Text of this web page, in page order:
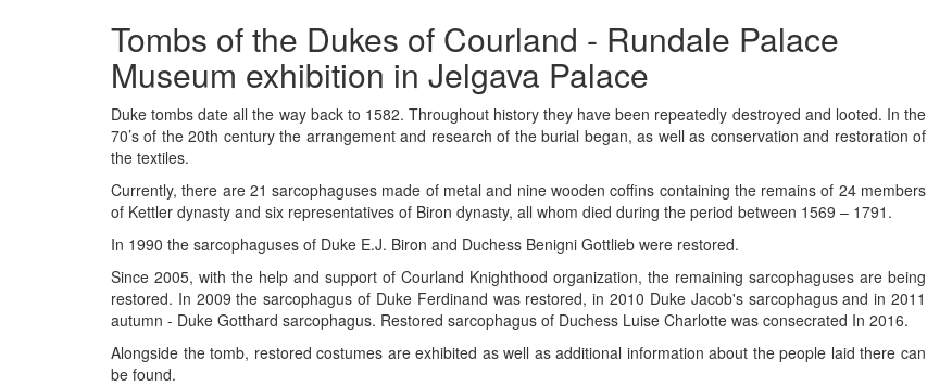
Tombs of the Dukes of Courland - Rundale Palace
Museum exhibition in Jelgava Palace
Duke tombs date all the way back to 1582. Throughout history they have been repeatedly destroyed and looted. In the
70’s of the 20th century the arrangement and research of the burial began, as well as conservation and restoration of
the textiles.
Currently, there are 21 sarcophaguses made of metal and nine wooden coffins containing the remains of 24 members
of Kettler dynasty and six representatives of Biron dynasty, all whom died during the period between 1569 – 1791.
In 1990 the sarcophaguses of Duke E.J. Biron and Duchess Benigni Gottlieb were restored.
Since 2005, with the help and support of Courland Knighthood organization, the remaining sarcophaguses are being
restored. In 2009 the sarcophagus of Duke Ferdinand was restored, in 2010 Duke Jacob's sarcophagus and in 2011
autumn - Duke Gotthard sarcophagus. Restored sarcophagus of Duchess Luise Charlotte was consecrated In 2016.
Alongside the tomb, restored costumes are exhibited as well as additional information about the people laid there can
be found.